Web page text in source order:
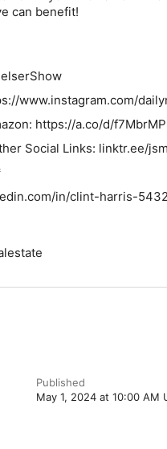
can benefit!
www.instagram.com/
⁠⁠https://a.co/d/f7MbrMP⁠⁠
Social Links: ⁠⁠⁠⁠⁠linktr.ee/
in/clint-harris-
Published
May 1, 2024 at 10:00 AM